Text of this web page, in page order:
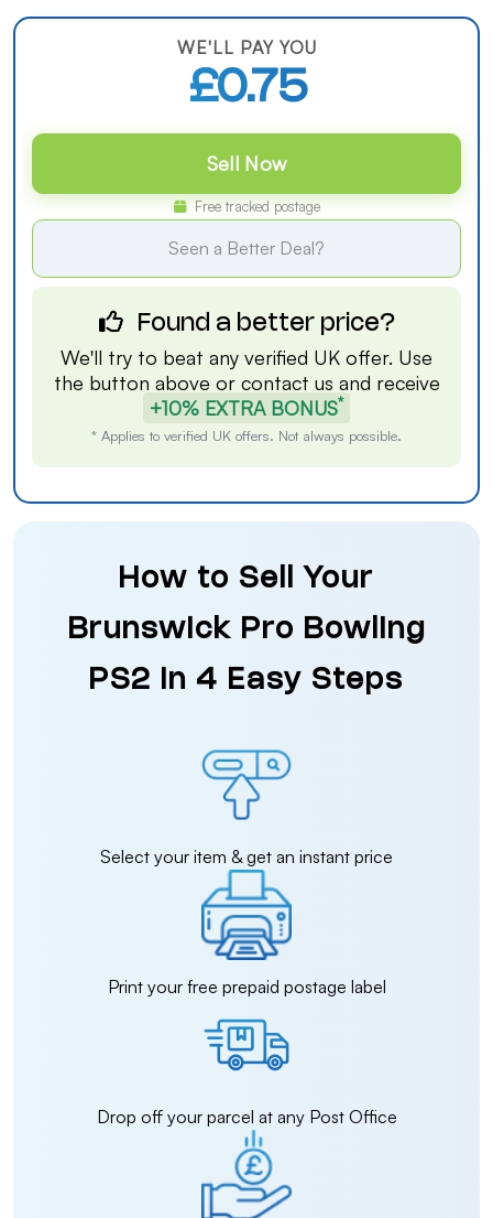
WE'LL PAY YOU
£0.75
Sell Now
Free tracked postage
Seen a Better Deal?
Found a better price?
We'll try to beat any verified UK offer. Use
the button above or contact us and receive
+10% EXTRA BONUS*
* Applies to verified UK offers. Not always possible.
How to Sell Your
Brunswick Pro Bowling
PS2 in 4 Easy Steps
Select your item & get an instant price
Print your free prepaid postage label
Drop off your parcel at any Post Office